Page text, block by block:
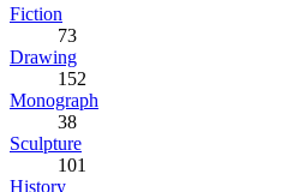
Fiction
73
Drawing
152
Monograph
38
Sculpture
101
History